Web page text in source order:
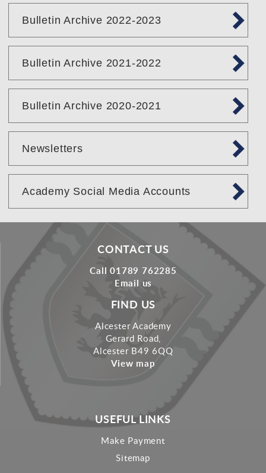
Bulletin Archive 2022-2023
Bulletin Archive 2021-2022
Bulletin Archive 2020-2021
Newsletters
Academy Social Media Accounts
CONTACT US
Call 01789 762285
Email us
FIND US
Alcester Academy
Gerard Road,
Alcester B49 6QQ
View map
USEFUL LINKS
Make Payment
Sitemap